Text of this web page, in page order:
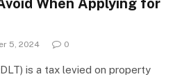
5, 2024 0
is a tax levied on property